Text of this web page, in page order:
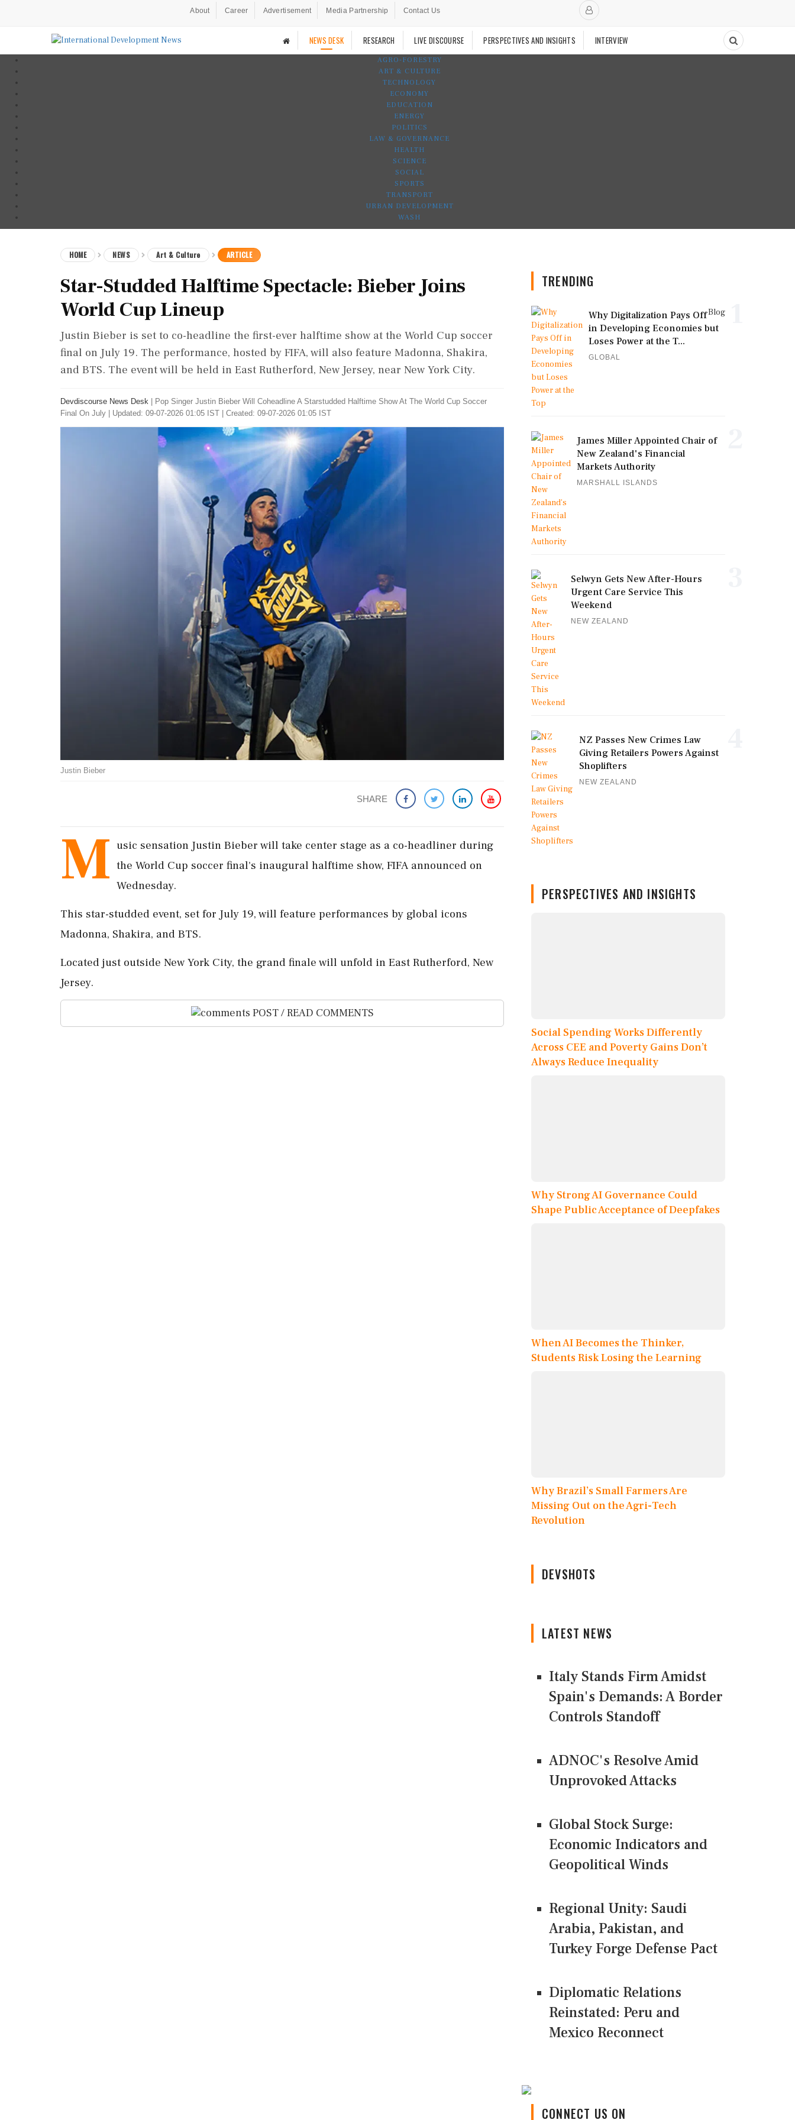
About Career Advertisement Media Partnership Contact Us
NEWS DESK RESEARCH LIVE DISCOURSE PERSPECTIVES AND INSIGHTS INTERVIEW
AGRO-FORESTRY
ART & CULTURE
TECHNOLOGY
ECONOMY
EDUCATION
ENERGY
POLITICS
LAW & GOVERNANCE
HEALTH
SCIENCE
SOCIAL
SPORTS
TRANSPORT
URBAN DEVELOPMENT
WASH
HOME NEWS Art & Culture ARTICLE
Star-Studded Halftime Spectacle: Bieber Joins
World Cup Lineup
Justin Bieber is set to co-headline the first-ever halftime show at the World Cup soccer
final on July 19. The performance, hosted by FIFA, will also feature Madonna, Shakira,
and BTS. The event will be held in East Rutherford, New Jersey, near New York City.
Devdiscourse News Desk
Pop Singer Justin Bieber Will Coheadline A Starstudded Halftime Show At The World Cup Soccer
Final On July
Updated: 09-07-2026 01:05 IST | Created: 09-07-2026 01:05 IST
Justin Bieber
SHARE
M usic sensation Justin Bieber will take center stage as a co-headliner during
the World Cup soccer final's inaugural halftime show, FIFA announced on
Wednesday.
This star-studded event, set for July 19, will feature performances by global icons
Madonna, Shakira, and BTS.
Located just outside New York City, the grand finale will unfold in East Rutherford, New
Jersey.
POST / READ COMMENTS
TRENDING
Blog
Why Digitalization Pays Off
in Developing Economies but
Loses Power at the T...
GLOBAL
James Miller Appointed Chair of
New Zealand's Financial
Markets Authority
MARSHALL ISLANDS
Selwyn Gets New After-Hours
Urgent Care Service This
Weekend
NEW ZEALAND
NZ Passes New Crimes Law
Giving Retailers Powers Against
Shoplifters
NEW ZEALAND
PERSPECTIVES AND INSIGHTS
Social Spending Works Differently
Across CEE and Poverty Gains Don’t
Always Reduce Inequality
Why Strong AI Governance Could
Shape Public Acceptance of Deepfakes
When AI Becomes the Thinker,
Students Risk Losing the Learning
Why Brazil’s Small Farmers Are
Missing Out on the Agri-Tech
Revolution
DEVSHOTS
LATEST NEWS
Italy Stands Firm Amidst
Spain's Demands: A Border
Controls Standoff
ADNOC's Resolve Amid
Unprovoked Attacks
Global Stock Surge:
Economic Indicators and
Geopolitical Winds
Regional Unity: Saudi
Arabia, Pakistan, and
Turkey Forge Defense Pact
Diplomatic Relations
Reinstated: Peru and
Mexico Reconnect
CONNECT US ON